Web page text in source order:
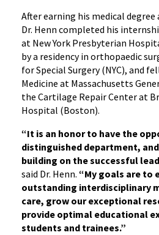
After earning his medical
Dr. Henn completed his
at New York Presbyterian
by a residency in orthopaedic
for Special Surgery (NYC), and
Medicine at Massachusetts
the Cartilage Repair Center at
Hospital (Boston).
“It is an honor to have the
distinguished department,
building on the successful
said Dr. Henn. “My goals are to
outstanding interdisciplinary
care, grow our exceptional
provide optimal educational
students and trainees.”